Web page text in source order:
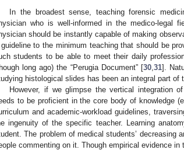
In the broadest sense, teaching forensic
who is well-informed in the medico-legal
should be instantly capable of making
to the minimum teaching that should be
students to be able to meet their daily
long ago) the “Perugia Document” [30, 31].
histological slides has been an integral part of
However, if we glimpse the vertical integration
to be proficient in the core body of knowledge
and academic-workload guidelines,
ingenuity of the specific teacher. Learning
The problem of medical students’ decreasing
commenting on it. Though empirical evidence